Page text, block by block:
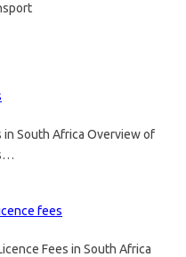
in South Africa Overview of
fees
Fees in South Africa